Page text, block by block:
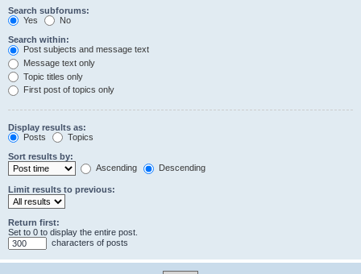
Search subforums:
Yes
No
Search within:
Post subjects and message text
Message text only
Topic titles only
First post of topics only
Display results as:
Posts
Topics
Sort results by:
Ascending
Descending
Limit results to previous:
Return first:
Set to 0 to display the entire post.
characters of posts